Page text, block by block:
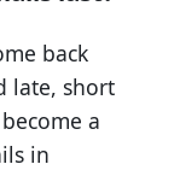
back
late, short
a
in